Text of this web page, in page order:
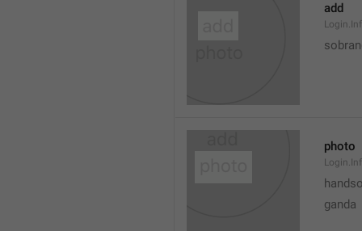
add
photo
ganda